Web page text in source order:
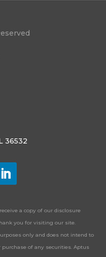
36532
a copy of our disclosure
you for visiting our site.
only and does not intend to
of any securities. Aptus